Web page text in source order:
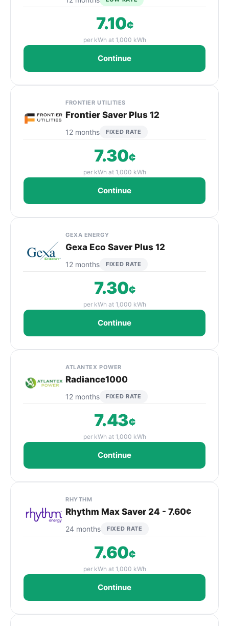
7.10¢
per kWh at 1,000 kWh
Continue
FRONTIER UTILITIES
Frontier Saver Plus 12
12 months FIXED RATE
7.30¢
per kWh at 1,000 kWh
Continue
GEXA ENERGY
Gexa Eco Saver Plus 12
12 months FIXED RATE
7.30¢
per kWh at 1,000 kWh
Continue
ATLANTEX POWER
Radiance1000
12 months FIXED RATE
7.43¢
per kWh at 1,000 kWh
Continue
RHYTHM
Rhythm Max Saver 24 - 7.60¢
24 months FIXED RATE
7.60¢
per kWh at 1,000 kWh
Continue